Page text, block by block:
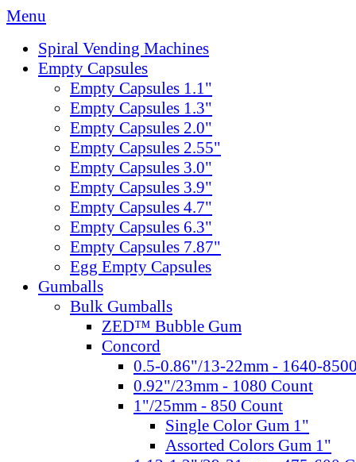
Menu
Spiral Vending Machines
Empty Capsules
Empty Capsules 1.1"
Empty Capsules 1.3"
Empty Capsules 2.0"
Empty Capsules 2.55"
Empty Capsules 3.0"
Empty Capsules 3.9"
Empty Capsules 4.7"
Empty Capsules 6.3"
Empty Capsules 7.87"
Egg Empty Capsules
Gumballs
Bulk Gumballs
ZED™ Bubble Gum
Concord
0.5-0.86"/13-22mm - 1640-
0.92"/23mm - 1080 Count
1"/25mm - 850 Count
Single Color Gum 1"
Assorted Colors Gum 1"